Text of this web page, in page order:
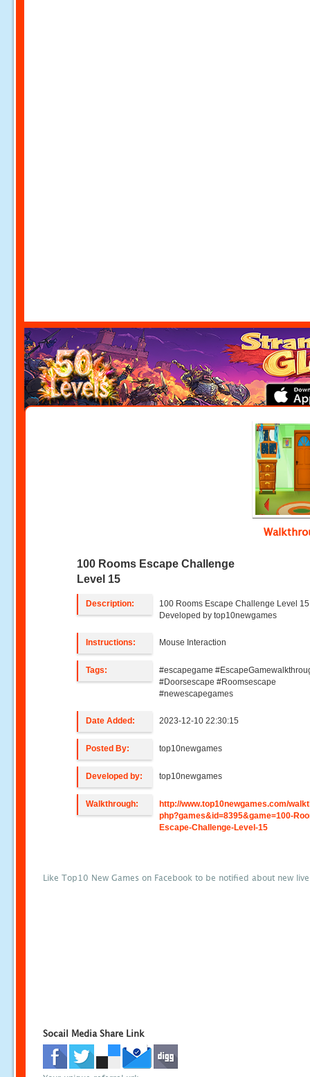
100 Rooms Escape Challenge
Level 15
Description:
100 Rooms Escape Challenge Level
Developed by top10newgames
Instructions: Mouse Interaction
Tags:
#escapegame
#Doorsescape #Roomsescape
#newescapegames
Date Added: 2023-12-10 22:30:15
Posted By: top10newgames
Developed by: top10newgames
Walkthrough:
http://www.top10newgames.com/
php?games&id=8395&game=100-
Escape-Challenge-Level-15
Like Top10 New Games on Facebook to be notified about new
Socail Media Share Link